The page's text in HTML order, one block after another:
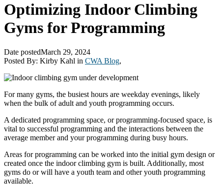
Optimizing Indoor Climbing
Gyms for Programming
Date postedMarch 29, 2024
Posted By: Kirby Kahl in CWA Blog,
For many gyms, the busiest hours are weekday evenings, likely
when the bulk of adult and youth programming occurs.
A dedicated programming space, or programming-focused space, is
vital to successful programming and the interactions between the
average member and your programming during busy hours.
Areas for programming can be worked into the initial gym design or
created once the indoor climbing gym is built. Additionally, most
gyms do or will have a youth team and other youth programming
available.